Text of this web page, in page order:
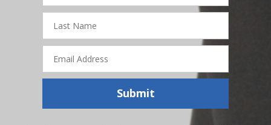
Last
Name
Email
Address
Submit